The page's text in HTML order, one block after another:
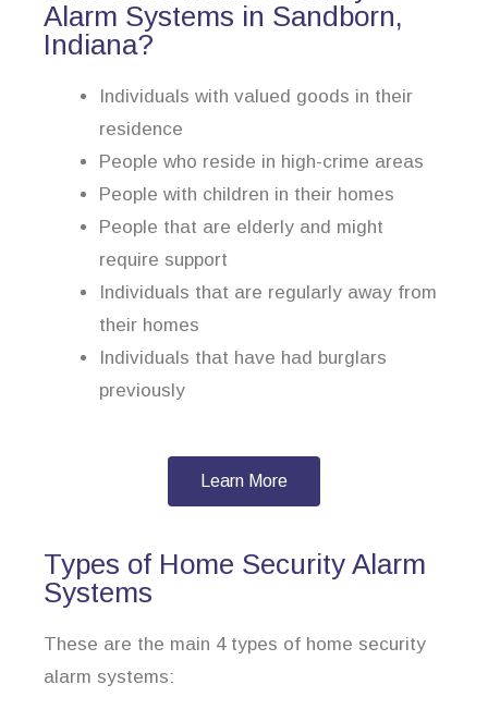
Alarm Systems in Sandborn,
Indiana?
Individuals with valued goods in their
residence
People who reside in high-crime areas
People with children in their homes
People that are elderly and might
require support
Individuals that are regularly away from
their homes
Individuals that have had burglars
previously
Learn More
Types of Home Security Alarm
Systems
These are the main 4 types of home security
alarm systems: